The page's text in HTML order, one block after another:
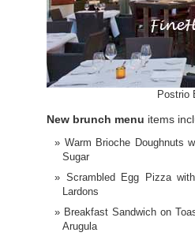
Postrio
New brunch menu items
Warm Brioche Doughnuts
Sugar
Scrambled Egg Pizza
Lardons
Breakfast Sandwich on
Arugula